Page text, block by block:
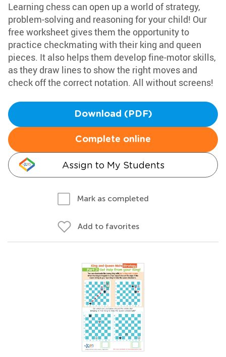
Learning chess can open up a world of strategy,
problem-solving and reasoning for your child! Our
free worksheet gives them the opportunity to
practice checkmating with their king and queen
pieces. It also helps them develop fine-motor skills,
as they draw lines to show the right moves and
check off the correct notation. All without screens!
Download (PDF)
Complete online
Assign to My Students
Mark as completed
Add to favorites